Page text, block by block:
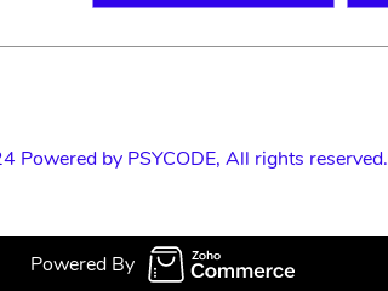
Powered by PSYCODE, All rights reserved.
Powered By